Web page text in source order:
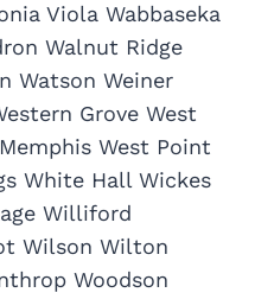
Viola Wabbaseka
Walnut Ridge
Watson Weiner
Grove West
West Point
White Hall Wickes
Williford
Wilson Wilton
Woodson